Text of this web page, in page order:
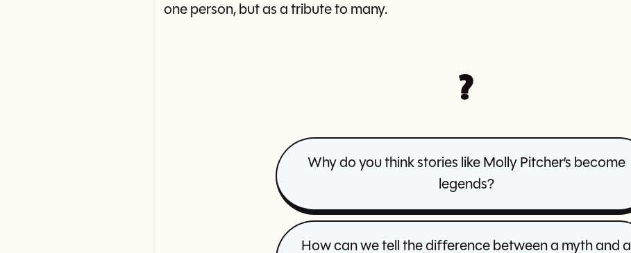
one person, but as a tribute to many.
?
Why do you think stories like Molly Pitcher’s become
legends?
How can we tell the difference between a myth and a